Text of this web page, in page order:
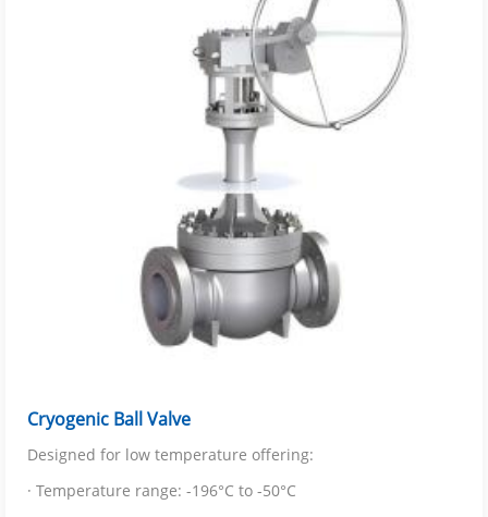
Cryogenic Ball Valve
Designed for low temperature offering:
· Temperature range: -196°C to -50°C